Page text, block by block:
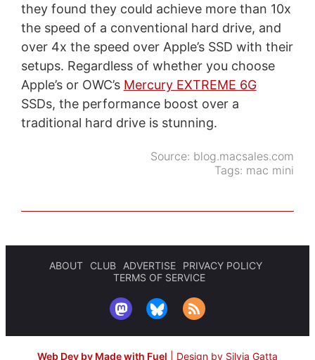
they found they could achieve more than 10x
the speed of a conventional hard drive, and
over 4x the speed over Apple’s SSD with their
setups. Regardless of whether you choose
Apple’s or OWC’s Mercury EXTREME 6G
SSDs, the performance boost over a
traditional hard drive is stunning.
Source: blog.macsales.com
Tags: mac mini
ABOUT CLUB ADVERTISE
PRIVACY POLICY
TERMS OF SERVICE
Web Dev by Made with Fuel Design by Silvia Gatta